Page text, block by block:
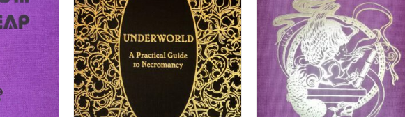
be
chosen
product